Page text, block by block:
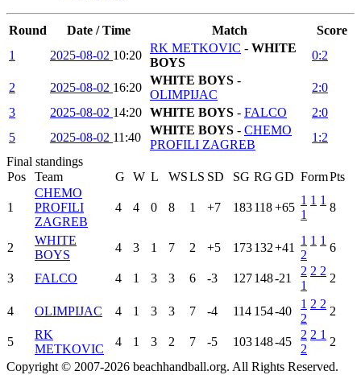
Round Date / Time Match
Score
1
2025-08-02 10:20
RK METKOVIC - WHITE
BOYS
0:2
2 2025-08-02 16:20
WHITE BOYS -
OLIMPIJAC
2:0
3
2025-08-02 14:20 WHITE BOYS - FALCO
2:0
5
2025-08-02 11:40
WHITE BOYS - CHEMO
PROFILI ZAGREB
1:2
Final standings
Pos
Team G W L WSLS SD SG RG GD FormPts
1
CHEMO
PROFILI
ZAGREB
4 4 0 8 1 +7 183118+65
1 1 1
1
8
2
WHITE
BOYS
4 3 1 7 2 +5 173132+41
1 1 1
2
6
3 FALCO 4 1 3 3 6 -3 127148-21
2 2 2
1
2
4 OLIMPIJAC 4 1 3 3 7 -4 114 154-40
1 2 2
2
2
5
RK
METKOVIC
4 1 3 2 7 -5 103148-45
2 2 1
2
2
Copyright © 2007-2026 beachhandball.org. All Rights Reserved.